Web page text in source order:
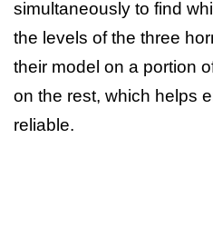
simultaneously to find
the levels of the three
their model on a portion
on the rest, which helps
reliable.